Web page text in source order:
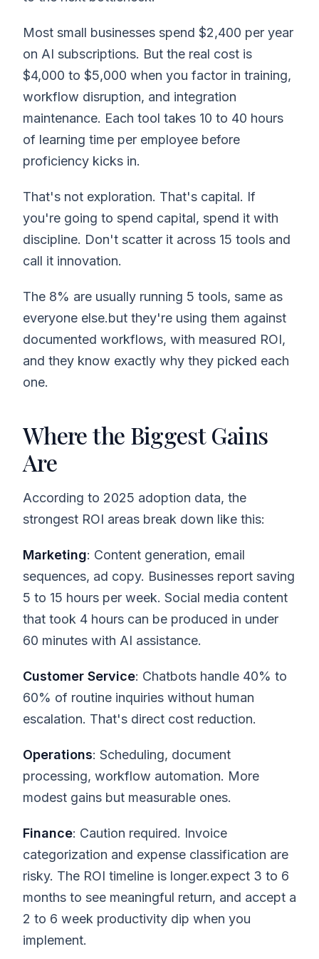
Most small businesses spend $2,400 per year
on AI subscriptions. But the real cost is
$4,000 to $5,000 when you factor in training,
workflow disruption, and integration
maintenance. Each tool takes 10 to 40 hours
of learning time per employee before
proficiency kicks in.
That's not exploration. That's capital. If
you're going to spend capital, spend it with
discipline. Don't scatter it across 15 tools and
call it innovation.
The 8% are usually running 5 tools, same as
everyone else.but they're using them against
documented workflows, with measured ROI,
and they know exactly why they picked each
one.
Where the Biggest Gains
Are
According to 2025 adoption data, the
strongest ROI areas break down like this:
Marketing: Content generation, email
sequences, ad copy. Businesses report saving
5 to 15 hours per week. Social media content
that took 4 hours can be produced in under
60 minutes with AI assistance.
Customer Service: Chatbots handle 40% to
60% of routine inquiries without human
escalation. That's direct cost reduction.
Operations: Scheduling, document
processing, workflow automation. More
modest gains but measurable ones.
Finance: Caution required. Invoice
categorization and expense classification are
risky. The ROI timeline is longer.expect 3 to 6
months to see meaningful return, and accept a
2 to 6 week productivity dip when you
implement.